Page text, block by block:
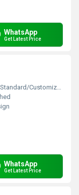
WhatsApp
Get Latest Price
Standard/Customized
WhatsApp
Get Latest Price